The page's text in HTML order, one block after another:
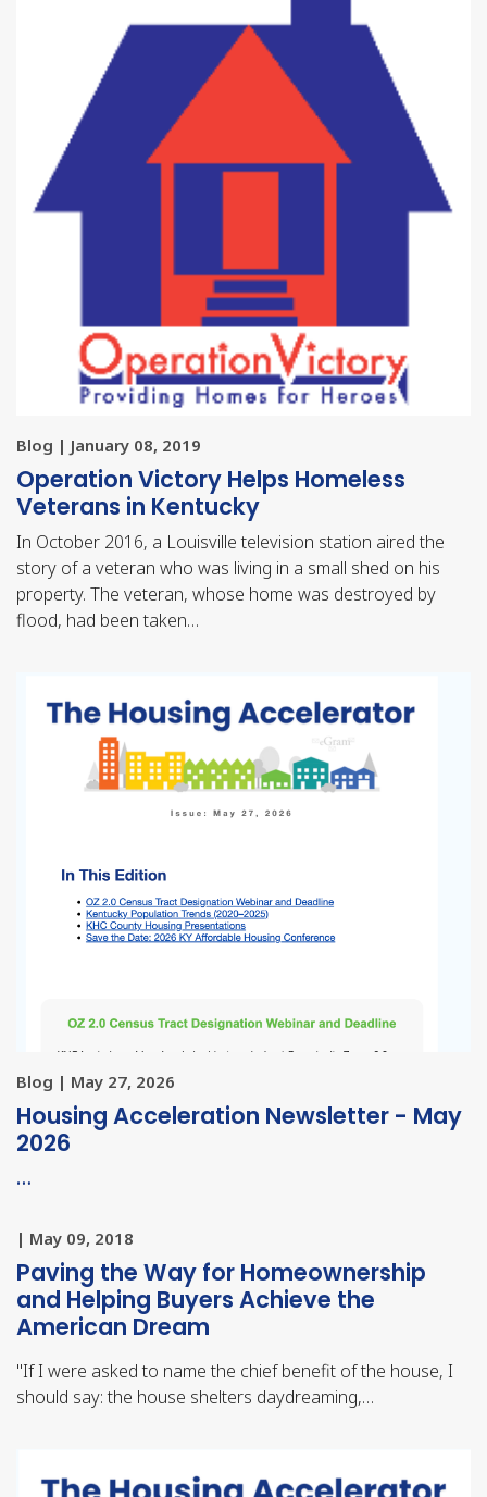
Blog | January 08, 2019
Operation Victory Helps Homeless
Veterans in Kentucky
In October 2016, a Louisville television station aired the
story of a veteran who was living in a small shed on his
property. The veteran, whose home was destroyed by
flood, had been taken…
Blog | May 27, 2026
Housing Acceleration Newsletter - May
2026
…
| May 09, 2018
Paving the Way for Homeownership
and Helping Buyers Achieve the
American Dream
"If I were asked to name the chief benefit of the house, I
should say: the house shelters daydreaming,…